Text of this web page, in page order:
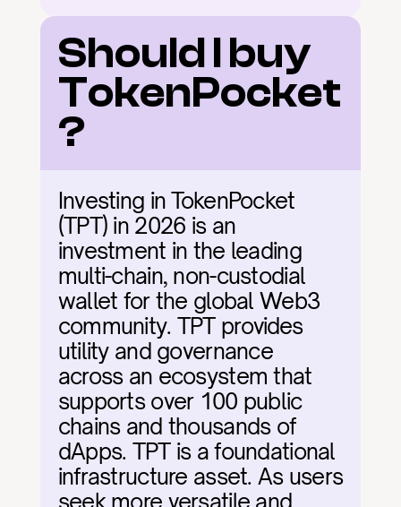
Should I buy
TokenPocket
?
Investing in TokenPocket
(TPT) in 2026 is an
investment in the leading
multi-chain, non-custodial
wallet for the global Web3
community. TPT provides
utility and governance
across an ecosystem that
supports over 100 public
chains and thousands of
dApps. TPT is a foundational
infrastructure asset. As users
seek more versatile and